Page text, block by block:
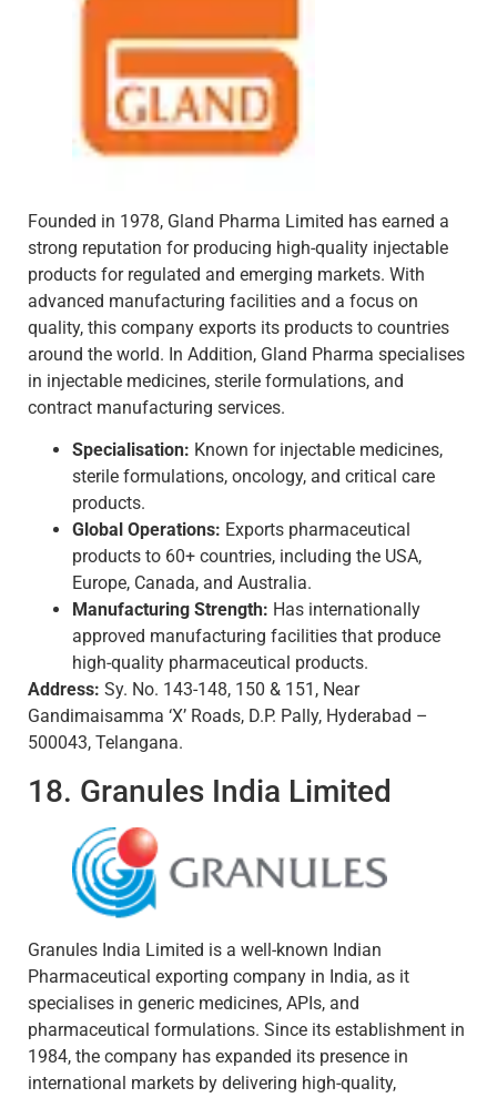
Founded in 1978, Gland Pharma Limited has earned a
strong reputation for producing high-quality injectable
products for regulated and emerging markets. With
advanced manufacturing facilities and a focus on
quality, this company exports its products to countries
around the world. In Addition, Gland Pharma specialises
in injectable medicines, sterile formulations, and
contract manufacturing services.
Specialisation: Known for injectable medicines,
sterile formulations, oncology, and critical care
products.
Global Operations: Exports pharmaceutical
products to 60+ countries, including the USA,
Europe, Canada, and Australia.
Manufacturing Strength: Has internationally
approved manufacturing facilities that produce
high-quality pharmaceutical products.
Address: Sy. No. 143-148, 150 & 151, Near
Gandimaisamma ‘X’ Roads, D.P. Pally, Hyderabad –
500043, Telangana.
18. Granules India Limited
Granules India Limited is a well-known Indian
Pharmaceutical exporting company in India, as it
specialises in generic medicines, APIs, and
pharmaceutical formulations. Since its establishment in
1984, the company has expanded its presence in
international markets by delivering high-quality,